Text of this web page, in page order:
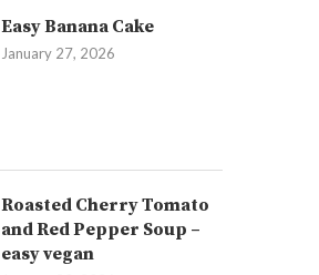
Easy Banana Cake
January 27, 2026
Roasted Cherry Tomato
and Red Pepper Soup –
easy vegan